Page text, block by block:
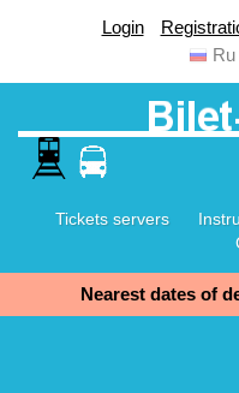
Login
Ru
Tickets servers
Nearest dates of